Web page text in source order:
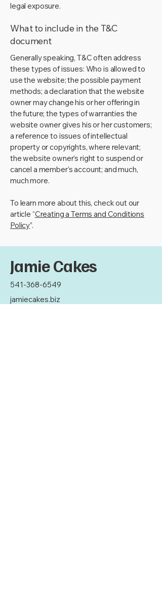
legal exposure.
What to include in the T&C
document
Generally speaking, T&C often address
these types of issues: Who is allowed to
use the website; the possible payment
methods; a declaration that the website
owner may change his or her offering in
the future; the types of warranties the
website owner gives his or her customers;
a reference to issues of intellectual
property or copyrights, where relevant;
the website owner’s right to suspend or
cancel a member’s account; and much,
much more.
To learn more about this, check out our
article “Creating a Terms and Conditions
Policy”.
Jamie Cakes
541-368-6549
jamiecakes.biz